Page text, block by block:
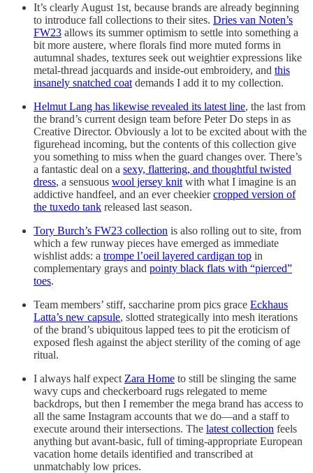
It’s clearly August 1st, because brands are already beginning
to introduce fall collections to their sites. Dries van Noten’s
FW23 allows its summer optimism to settle into something a
bit more austere, where florals find more muted forms in
autumnal shades, textures seek out weightier expressions like
metal-thread jacquards and inside-out embroidery, and this
insanely snatched coat demands I add it to my collection.
Helmut Lang has likewise revealed its latest line, the last from
the brand’s current design team before Peter Do steps in as
Creative Director. Obviously a lot to be excited about with the
figurehead incoming, but the contents of this collection give
you something to miss when the guard changes over. There’s
a fantastic deal on a sexy, flattering, and thoughtful twisted
dress, a sensuous wool jersey knit with what I imagine is an
addictive handfeel, and an ever cheekiercropped version of
the tuxedo tank released last season.
Tory Burch’s FW23 collection is also rolling out to site, from
which a few runway pieces have emerged as immediate
wishlist adds: a trompe l’oeil layered cardigan top in
complementary grays and pointy black flats with “pierced”
toes.
Team members’ stiff, saccharine prom pics grace Eckhaus
Latta’s new capsule, slotted strategically into mesh iterations
of the brand’s ubiquitous lapped tees to pit the eroticism of
exposed flesh against the abject sterility of the coming of age
ritual.
I always half expect Zara Home to still be slinging the same
wavy cups and checkerboard rugs relegated to meme
backdrops, but then I remember the mega brand has access to
all the same Instagram accounts that we do—and a staff to
execute around their intersections. The latest collection feels
anything but avant-basic, full of timing-appropriate European
vacation home details identified and transcribed at
unmatchably low prices.